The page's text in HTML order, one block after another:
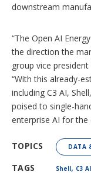
downstream
“The Open AI
the direction the
group vice
“With this already-
including C3 AI,
poised to single-
enterprise AI for the
TOPICS DATA
TAGS Shell, C3 AI